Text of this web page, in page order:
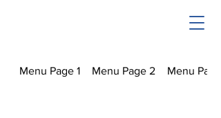
Menu Page 1 Menu Page 2 Menu Page